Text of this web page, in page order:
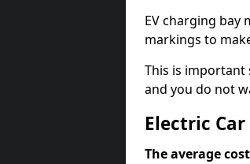
EV charging
markings to
This is important
and you do not
Electric
The average